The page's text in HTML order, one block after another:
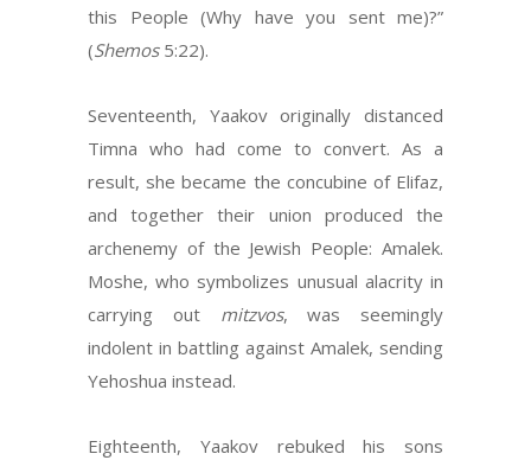
this People (Why have you sent me)?”
(Shemos5:22).
Seventeenth, Yaakov originally distanced
Timna who had come to convert. As a
result, she became the concubine of Elifaz,
and together their union produced the
archenemy of the Jewish People: Amalek.
Moshe, who symbolizes unusual alacrity in
carrying out mitzvos, was seemingly
indolent in battling against Amalek, sending
Yehoshua instead.
Eighteenth, Yaakov rebuked his sons